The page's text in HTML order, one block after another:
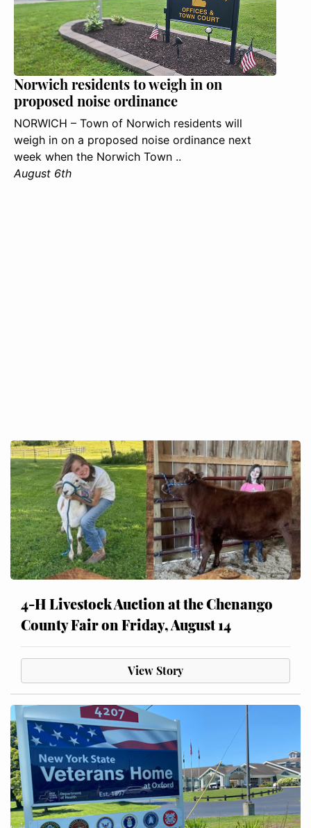
Norwich residents to weigh in on
proposed noise ordinance
NORWICH – Town of Norwich residents will
weigh in on a proposed noise ordinance next
week when the Norwich Town ..
August 6th
4-H Livestock Auction at the Chenango
County Fair on Friday, August 14
View Story